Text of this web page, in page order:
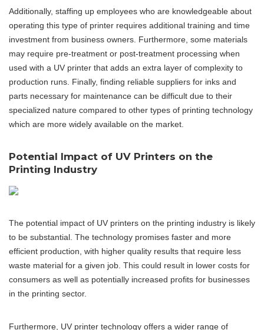
Additionally, staffing up employees who are knowledgeable about
operating this type of printer requires additional training and time
investment from business owners. Furthermore, some materials
may require pre-treatment or post-treatment processing when
used with a UV printer that adds an extra layer of complexity to
production runs. Finally, finding reliable suppliers for inks and
parts necessary for maintenance can be difficult due to their
specialized nature compared to other types of printing technology
which are more widely available on the market.
Potential Impact of UV Printers on the
Printing Industry
The potential impact of UV printers on the printing industry is likely
to be substantial. The technology promises faster and more
efficient production, with higher quality results that require less
waste material for a given job. This could result in lower costs for
consumers as well as potentially increased profits for businesses
in the printing sector.
Furthermore, UV printer technology offers a wider range of